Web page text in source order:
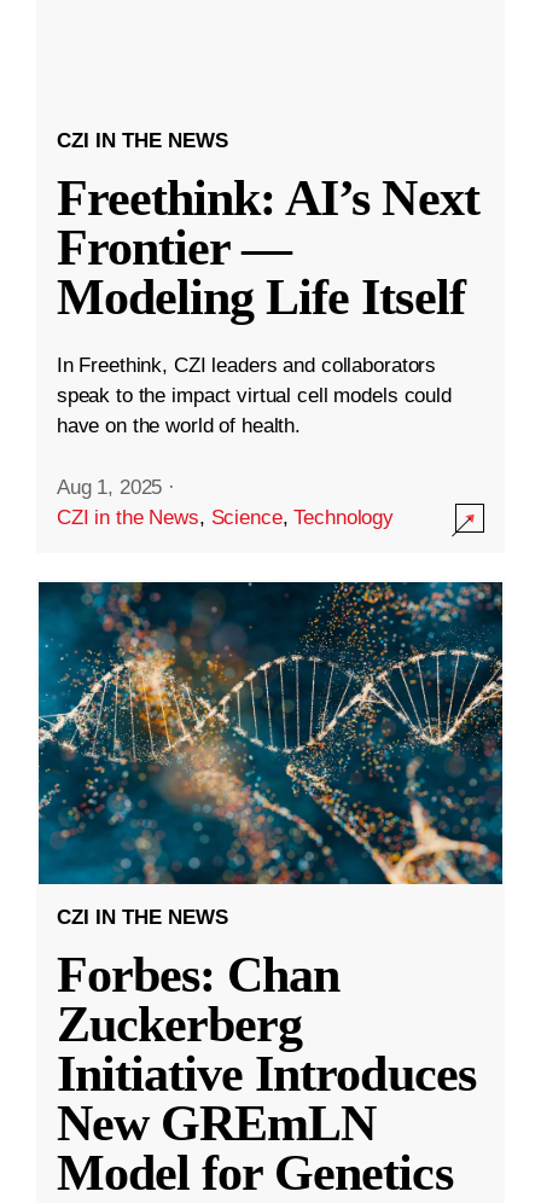
CZI IN THE NEWS
Freethink: AI’s Next
Frontier —
Modeling Life Itself
In Freethink, CZI leaders and collaborators
speak to the impact virtual cell models could
have on the world of health.
Aug 1, 2025 ·
CZI in the News, Science,Technology
CZI IN THE NEWS
Forbes: Chan
Zuckerberg
Initiative Introduces
New GREmLN
Model for Genetics